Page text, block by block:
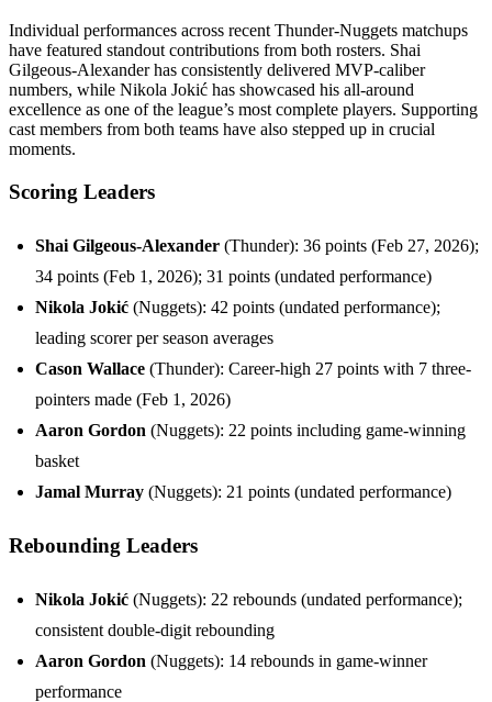
Individual performances across recent Thunder-Nuggets matchups
have featured standout contributions from both rosters. Shai
Gilgeous-Alexander has consistently delivered MVP-caliber
numbers, while Nikola Jokić has showcased his all-around
excellence as one of the league’s most complete players. Supporting
cast members from both teams have also stepped up in crucial
moments.
Scoring Leaders
Shai Gilgeous-Alexander (Thunder): 36 points (Feb 27, 2026);
34 points (Feb 1, 2026); 31 points (undated performance)
Nikola Jokić (Nuggets): 42 points (undated performance);
leading scorer per season averages
Cason Wallace (Thunder): Career-high 27 points with 7 three-
pointers made (Feb 1, 2026)
Aaron Gordon (Nuggets): 22 points including game-winning
basket
Jamal Murray (Nuggets): 21 points (undated performance)
Rebounding Leaders
Nikola Jokić (Nuggets): 22 rebounds (undated performance);
consistent double-digit rebounding
Aaron Gordon (Nuggets): 14 rebounds in game-winner
performance